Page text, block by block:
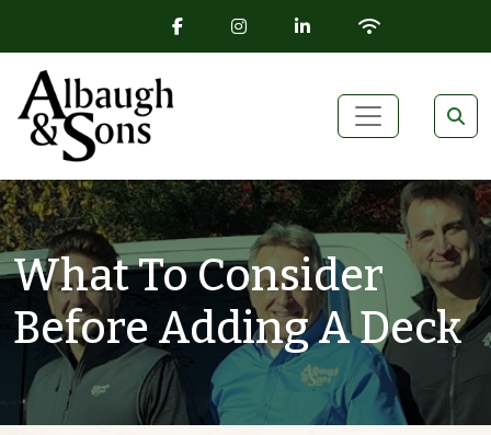
FACEBOOK ICON
INSTAGRAM ICON
LINKEDIN ICON
WIFI ICON
Main Navigation
What To Consider
Before Adding A Deck